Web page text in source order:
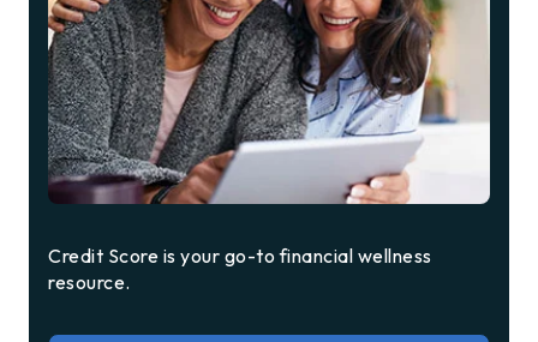
Credit Score is your go-to financial wellness
resource.